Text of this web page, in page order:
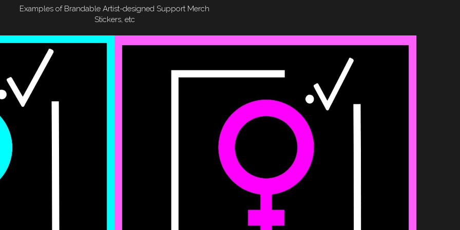
Examples of Brandable Artist-designed Support Merch
Stickers, etc